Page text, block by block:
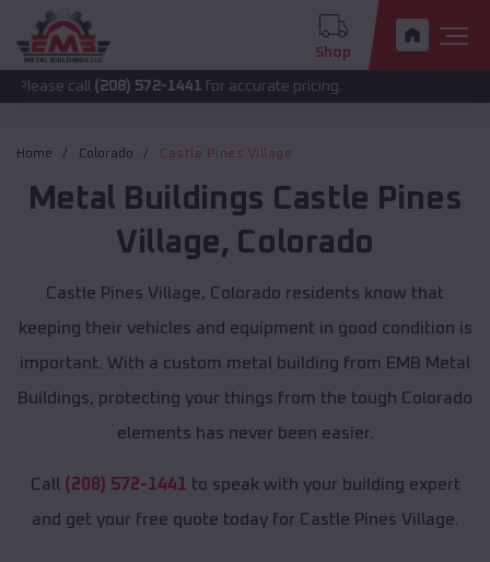
Shop
(208) 572-1441for accurate pricing.
Home Colorado Castle Pines Village
Metal Buildings Castle Pines
Village, Colorado
Castle Pines Village, Colorado residents know that
keeping their vehicles and equipment in good condition is
important. With a custom metal building from EMB Metal
Buildings, protecting your things from the tough Colorado
elements has never been easier.
Call (208) 572-1441 to speak with your building expert
and get your free quote today for Castle Pines Village.